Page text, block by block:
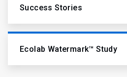
Success Stories
Ecolab Watermark™ Study